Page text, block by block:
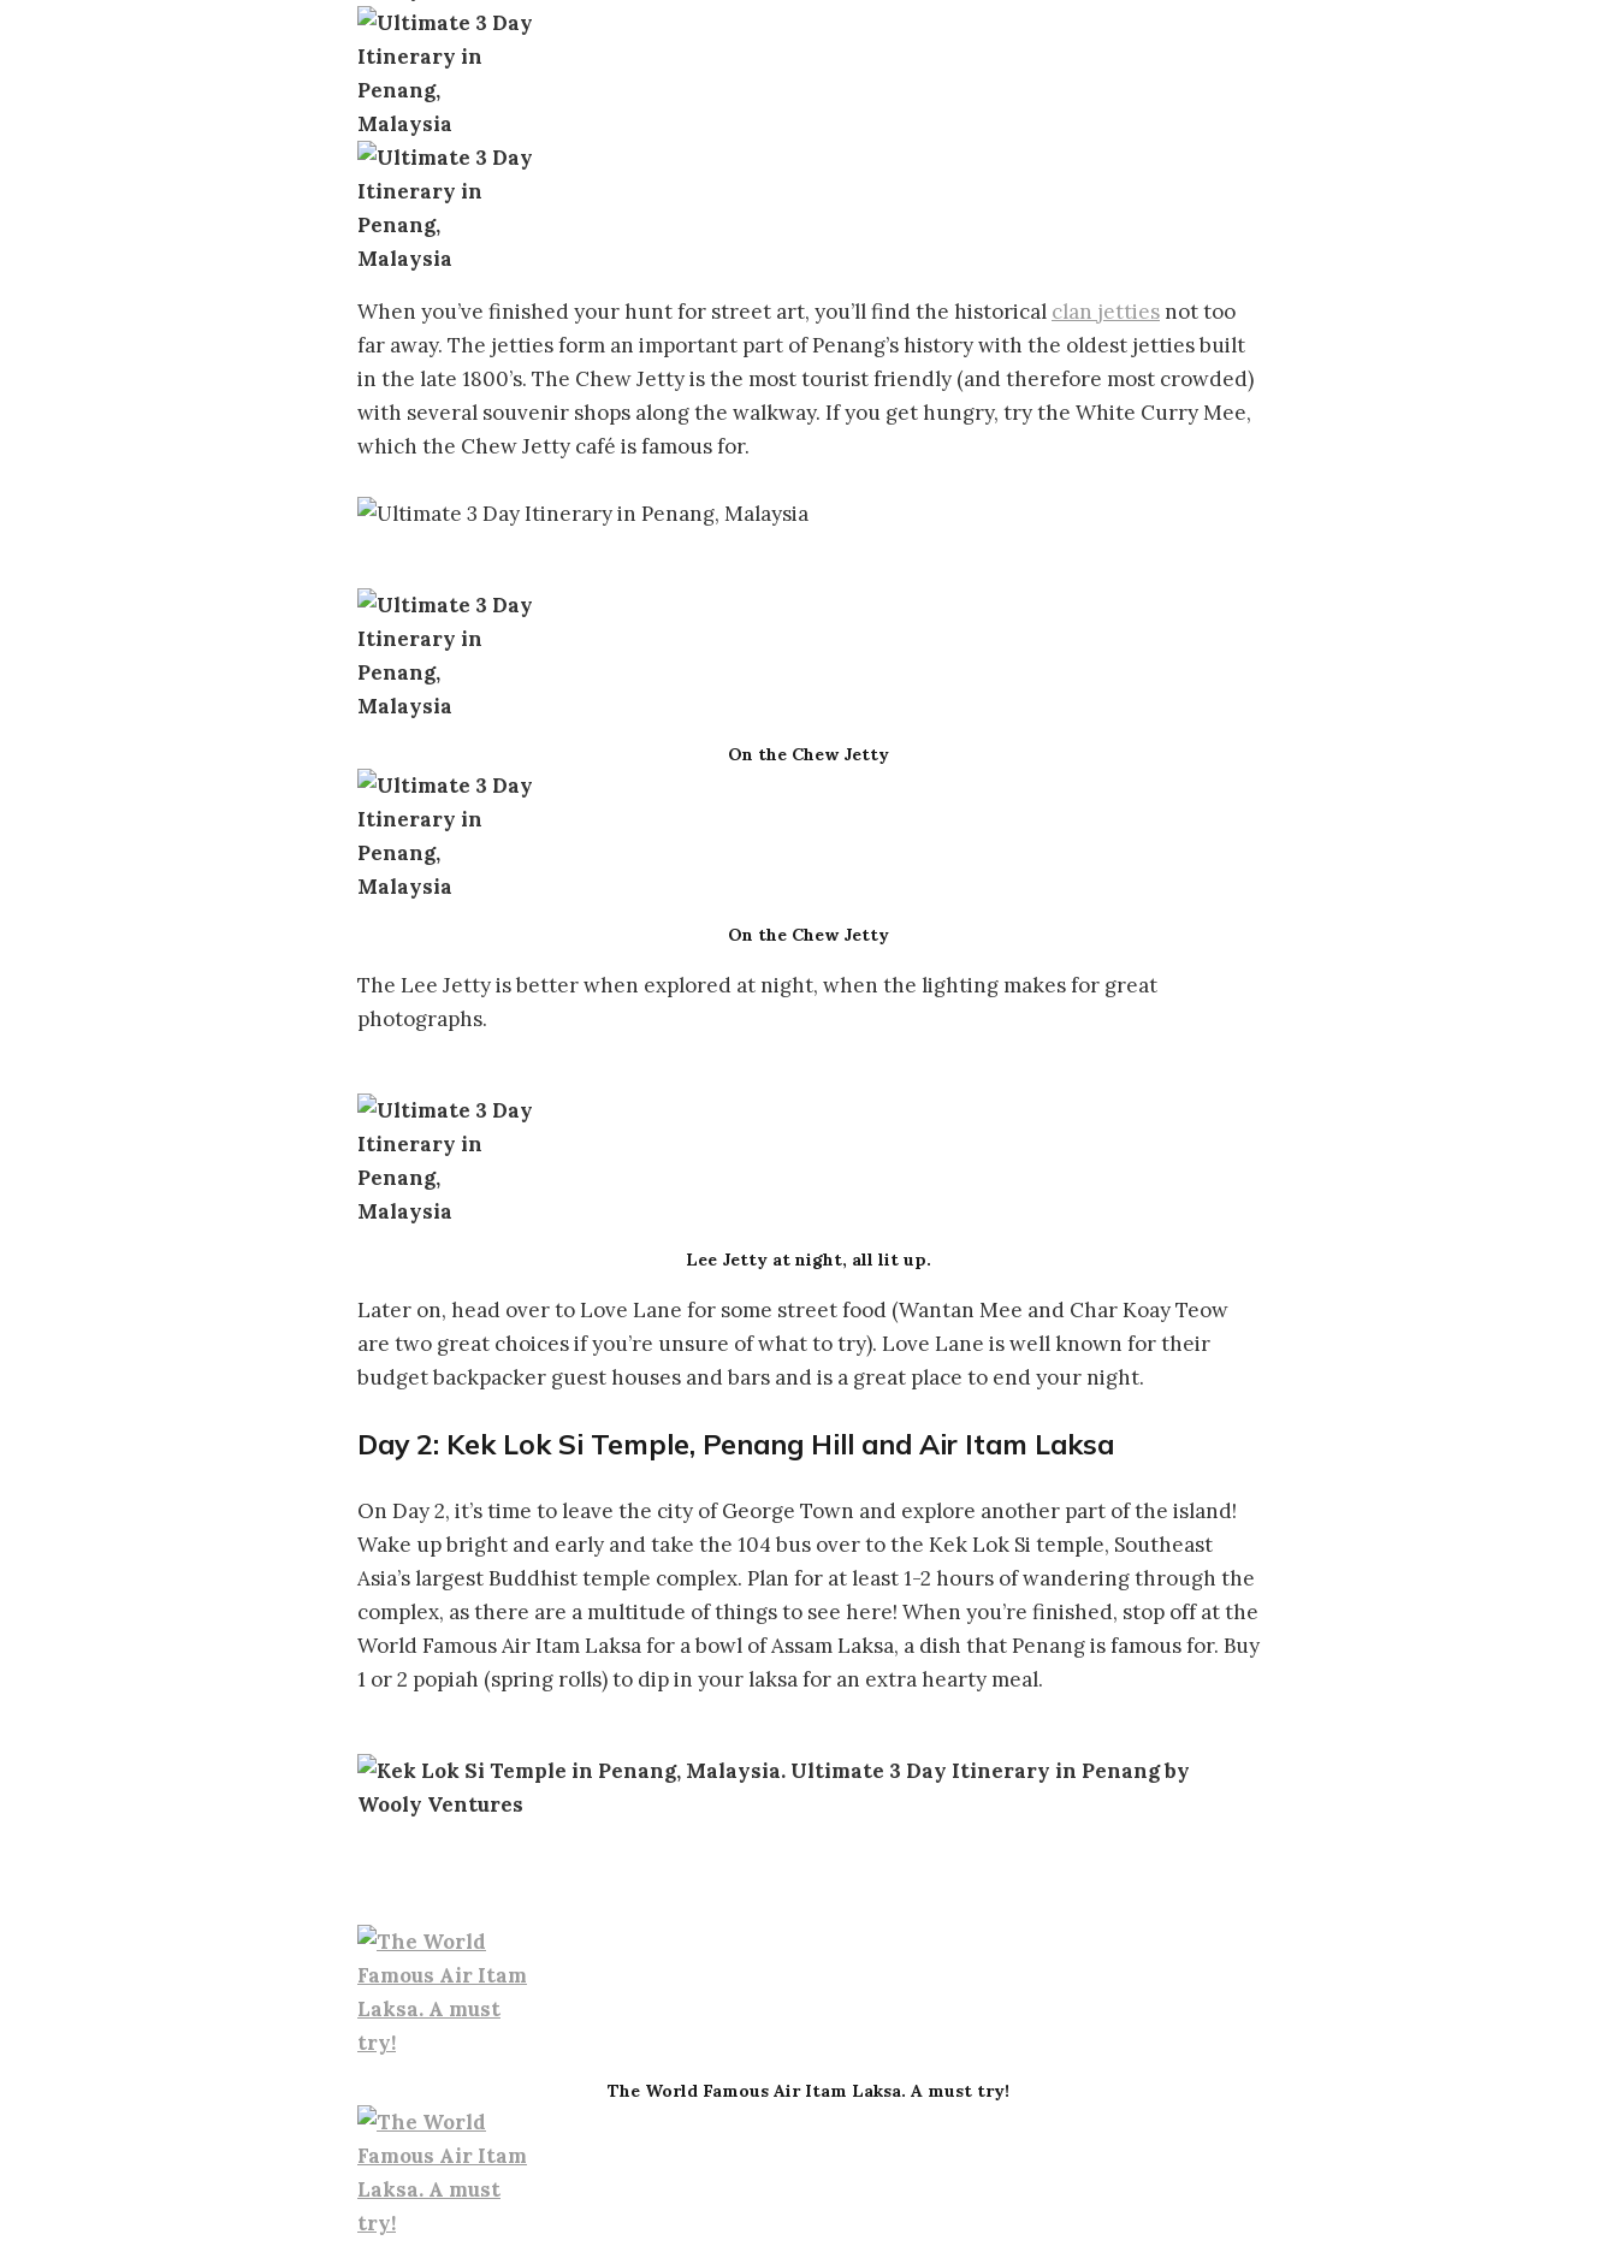
When you’ve finished your hunt for street art, you’ll find the historical clan jetties not too
far away. The jetties form an important part of Penang’s history with the oldest jetties built
in the late 1800’s. The Chew Jetty is the most tourist friendly (and therefore most crowded)
with several souvenir shops along the walkway. If you get hungry, try the White Curry Mee,
which the Chew Jetty café is famous for.
On the Chew Jetty
On the Chew Jetty
The Lee Jetty is better when explored at night, when the lighting makes for great
photographs.
Lee Jetty at night, all lit up.
Later on, head over to Love Lane for some street food (Wantan Mee and Char Koay Teow
are two great choices if you’re unsure of what to try). Love Lane is well known for their
budget backpacker guest houses and bars and is a great place to end your night.
Day 2: Kek Lok Si Temple, Penang Hill and Air Itam Laksa
On Day 2, it’s time to leave the city of George Town and explore another part of the island!
Wake up bright and early and take the 104 bus over to the Kek Lok Si temple, Southeast
Asia’s largest Buddhist temple complex. Plan for at least 1-2 hours of wandering through the
complex, as there are a multitude of things to see here! When you’re finished, stop off at the
World Famous Air Itam Laksa for a bowl of Assam Laksa, a dish that Penang is famous for. Buy
1 or 2 popiah (spring rolls) to dip in your laksa for an extra hearty meal.
The World Famous Air Itam Laksa. A must try!